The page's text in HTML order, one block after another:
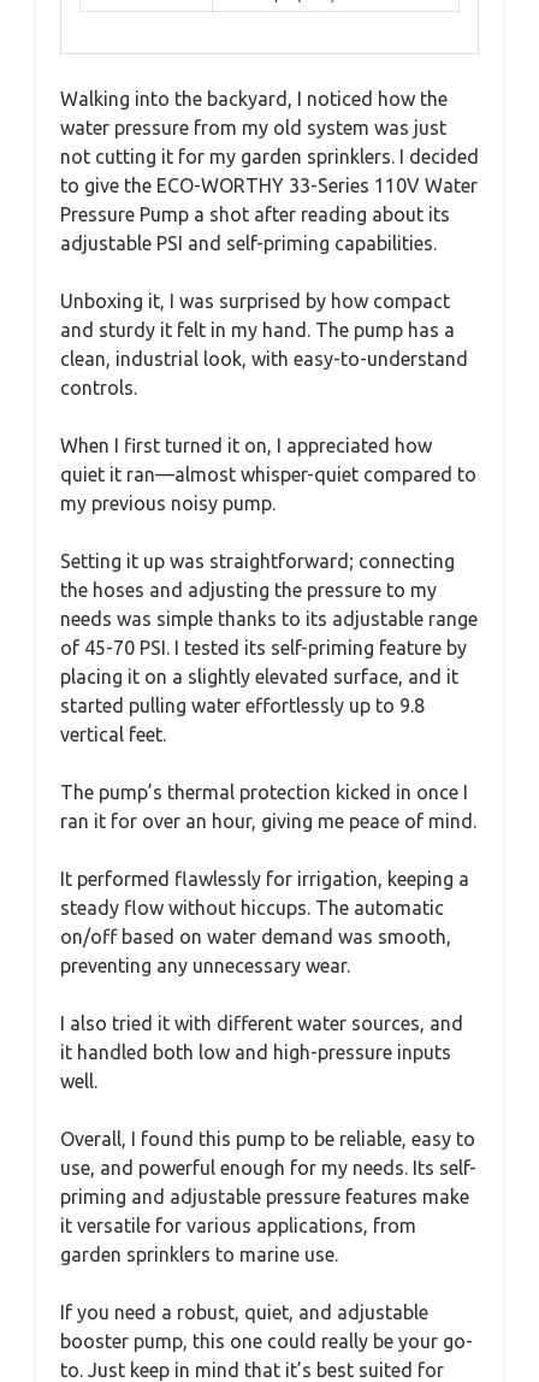
Walking into the backyard, I noticed how the
water pressure from my old system was just
not cutting it for my garden sprinklers. I decided
to give the ECO-WORTHY 33-Series 110V Water
Pressure Pump a shot after reading about its
adjustable PSI and self-priming capabilities.
Unboxing it, I was surprised by how compact
and sturdy it felt in my hand. The pump has a
clean, industrial look, with easy-to-understand
controls.
When I first turned it on, I appreciated how
quiet it ran—almost whisper-quiet compared to
my previous noisy pump.
Setting it up was straightforward; connecting
the hoses and adjusting the pressure to my
needs was simple thanks to its adjustable range
of 45-70 PSI. I tested its self-priming feature by
placing it on a slightly elevated surface, and it
started pulling water effortlessly up to 9.8
vertical feet.
The pump’s thermal protection kicked in once I
ran it for over an hour, giving me peace of mind.
It performed flawlessly for irrigation, keeping a
steady flow without hiccups. The automatic
on/off based on water demand was smooth,
preventing any unnecessary wear.
I also tried it with different water sources, and
it handled both low and high-pressure inputs
well.
Overall, I found this pump to be reliable, easy to
use, and powerful enough for my needs. Its self-
priming and adjustable pressure features make
it versatile for various applications, from
garden sprinklers to marine use.
If you need a robust, quiet, and adjustable
booster pump, this one could really be your go-
to. Just keep in mind that it’s best suited for